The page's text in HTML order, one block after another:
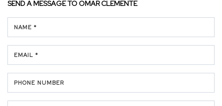
SEND A MESSAGE TO OMAR CLEMENTE
NAME *
EMAIL *
PHONE NUMBER